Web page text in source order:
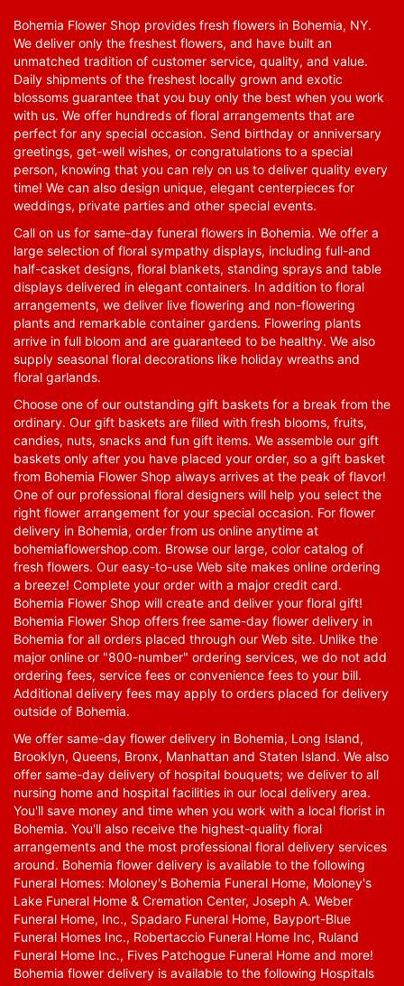
Bohemia Flower Shop provides fresh flowers in Bohemia, NY.
We deliver only the freshest flowers, and have built an
unmatched tradition of customer service, quality, and value.
Daily shipments of the freshest locally grown and exotic
blossoms guarantee that you buy only the best when you work
with us. We offer hundreds of floral arrangements that are
perfect for any special occasion. Send birthday or anniversary
greetings, get-well wishes, or congratulations to a special
person, knowing that you can rely on us to deliver quality every
time! We can also design unique, elegant centerpieces for
weddings, private parties and other special events.
Call on us for same-day funeral flowers in Bohemia. We offer a
large selection of floral sympathy displays, including full-and
half-casket designs, floral blankets, standing sprays and table
displays delivered in elegant containers. In addition to floral
arrangements, we deliver live flowering and non-flowering
plants and remarkable container gardens. Flowering plants
arrive in full bloom and are guaranteed to be healthy. We also
supply seasonal floral decorations like holiday wreaths and
floral garlands.
Choose one of our outstanding gift baskets for a break from the
ordinary. Our gift baskets are filled with fresh blooms, fruits,
candies, nuts, snacks and fun gift items. We assemble our gift
baskets only after you have placed your order, so a gift basket
from Bohemia Flower Shop always arrives at the peak of flavor!
One of our professional floral designers will help you select the
right flower arrangement for your special occasion. For flower
delivery in Bohemia, order from us online anytime at
bohemiaflowershop.com. Browse our large, color catalog of
fresh flowers. Our easy-to-use Web site makes online ordering
a breeze! Complete your order with a major credit card.
Bohemia Flower Shop will create and deliver your floral gift!
Bohemia Flower Shop offers free same-day flower delivery in
Bohemia for all orders placed through our Web site. Unlike the
major online or "800-number" ordering services, we do not add
ordering fees, service fees or convenience fees to your bill.
Additional delivery fees may apply to orders placed for delivery
outside of Bohemia.
We offer same-day flower delivery in Bohemia, Long Island,
Brooklyn, Queens, Bronx, Manhattan and Staten Island. We also
offer same-day delivery of hospital bouquets; we deliver to all
nursing home and hospital facilities in our local delivery area.
You'll save money and time when you work with a local florist in
Bohemia. You'll also receive the highest-quality floral
arrangements and the most professional floral delivery services
around. Bohemia flower delivery is available to the following
Funeral Homes: Moloney's Bohemia Funeral Home, Moloney's
Lake Funeral Home & Cremation Center, Joseph A. Weber
Funeral Home, Inc., Spadaro Funeral Home, Bayport-Blue
Funeral Homes Inc., Robertaccio Funeral Home Inc, Ruland
Funeral Home Inc., Fives Patchogue Funeral Home and more!
Bohemia flower delivery is available to the following Hospitals